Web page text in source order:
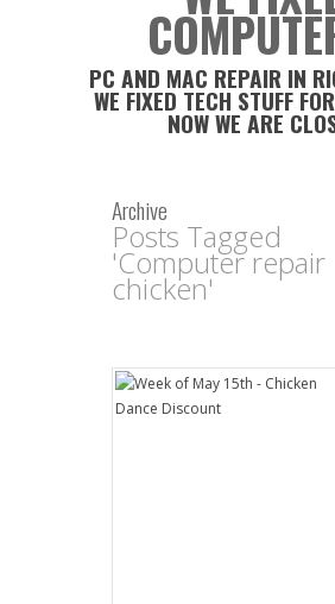
PC AND MAC REPAIR IN
WE FIXED TECH STUFF
NOW WE ARE
Archive
Posts Tagged
'Computer repair
chicken'